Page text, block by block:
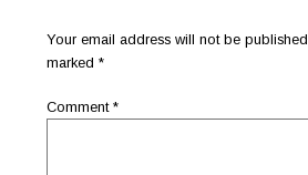
Your email address will not be published.
marked*
Comment*